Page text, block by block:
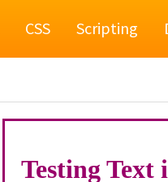
CSS Scripting